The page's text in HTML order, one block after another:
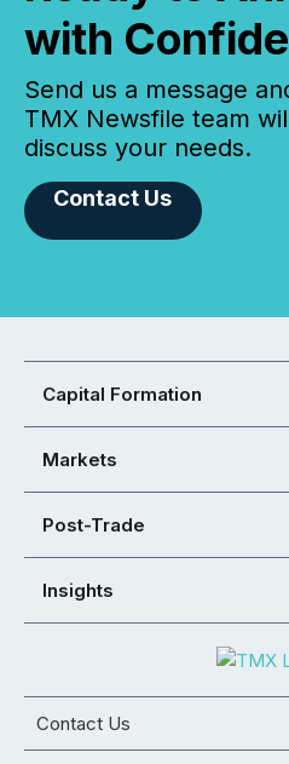
with
Send us a message
TMX Newsfile team
discuss your needs.
Contact Us
Capital Formation
Markets
Post-Trade
Insights
Contact Us